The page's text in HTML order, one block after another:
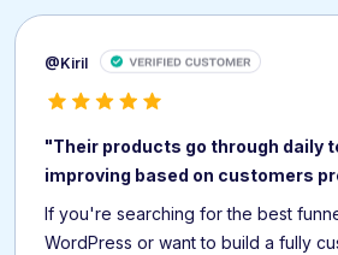
@Kiril
"Their products go through daily
improving based on customers
If you're searching for the best
WordPress or want to build a fully